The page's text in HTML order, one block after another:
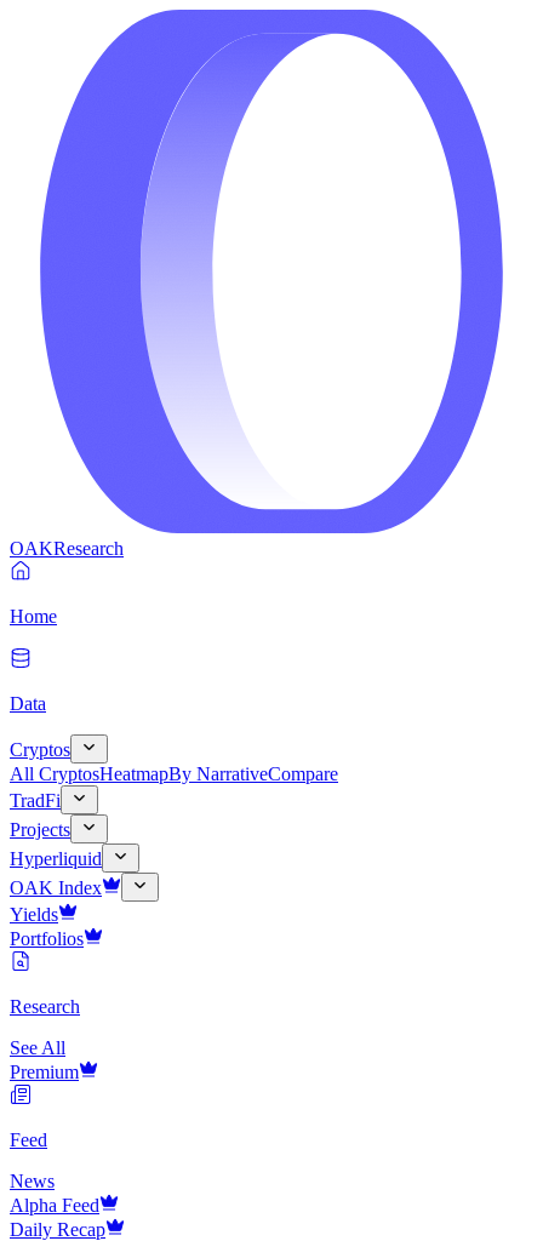
OAKResearch
Home
Data
Cryptos
All CryptosHeatmapBy NarrativeCompare
TradFi
Projects
Hyperliquid
OAK Index
Yields
Portfolios
Research
See All
Premium
Feed
News
Alpha Feed
Daily Recap